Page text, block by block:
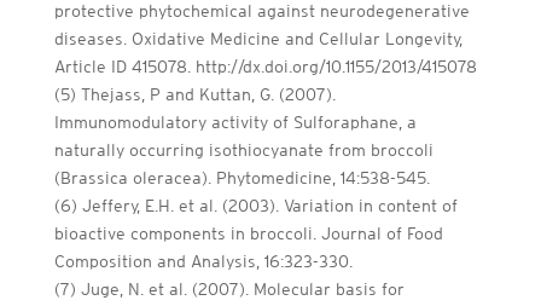
protective phytochemical against neurodegenerative
diseases. Oxidative Medicine and Cellular Longevity,
Article ID 415078. http://dx.doi.org/10.1155/2013/415078
(5) Thejass, P and Kuttan, G. (2007).
Immunomodulatory activity of Sulforaphane, a
naturally occurring isothiocyanate from broccoli
(Brassica oleracea). Phytomedicine, 14:538-545.
(6) Jeffery, E.H. et al. (2003). Variation in content of
bioactive components in broccoli. Journal of Food
Composition and Analysis, 16:323-330.
(7) Juge, N. et al. (2007). Molecular basis for